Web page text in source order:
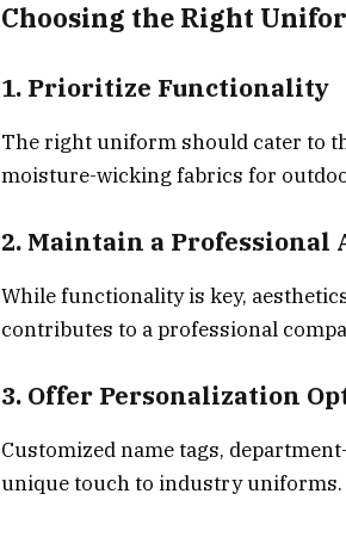
Choosing the Right
1. Prioritize Functionality
The right uniform should cater to
moisture-wicking fabrics for
2. Maintain a Professional
While functionality is key,
contributes to a professional
3. Offer Personalization
Customized name tags,
unique touch to industry uniforms.